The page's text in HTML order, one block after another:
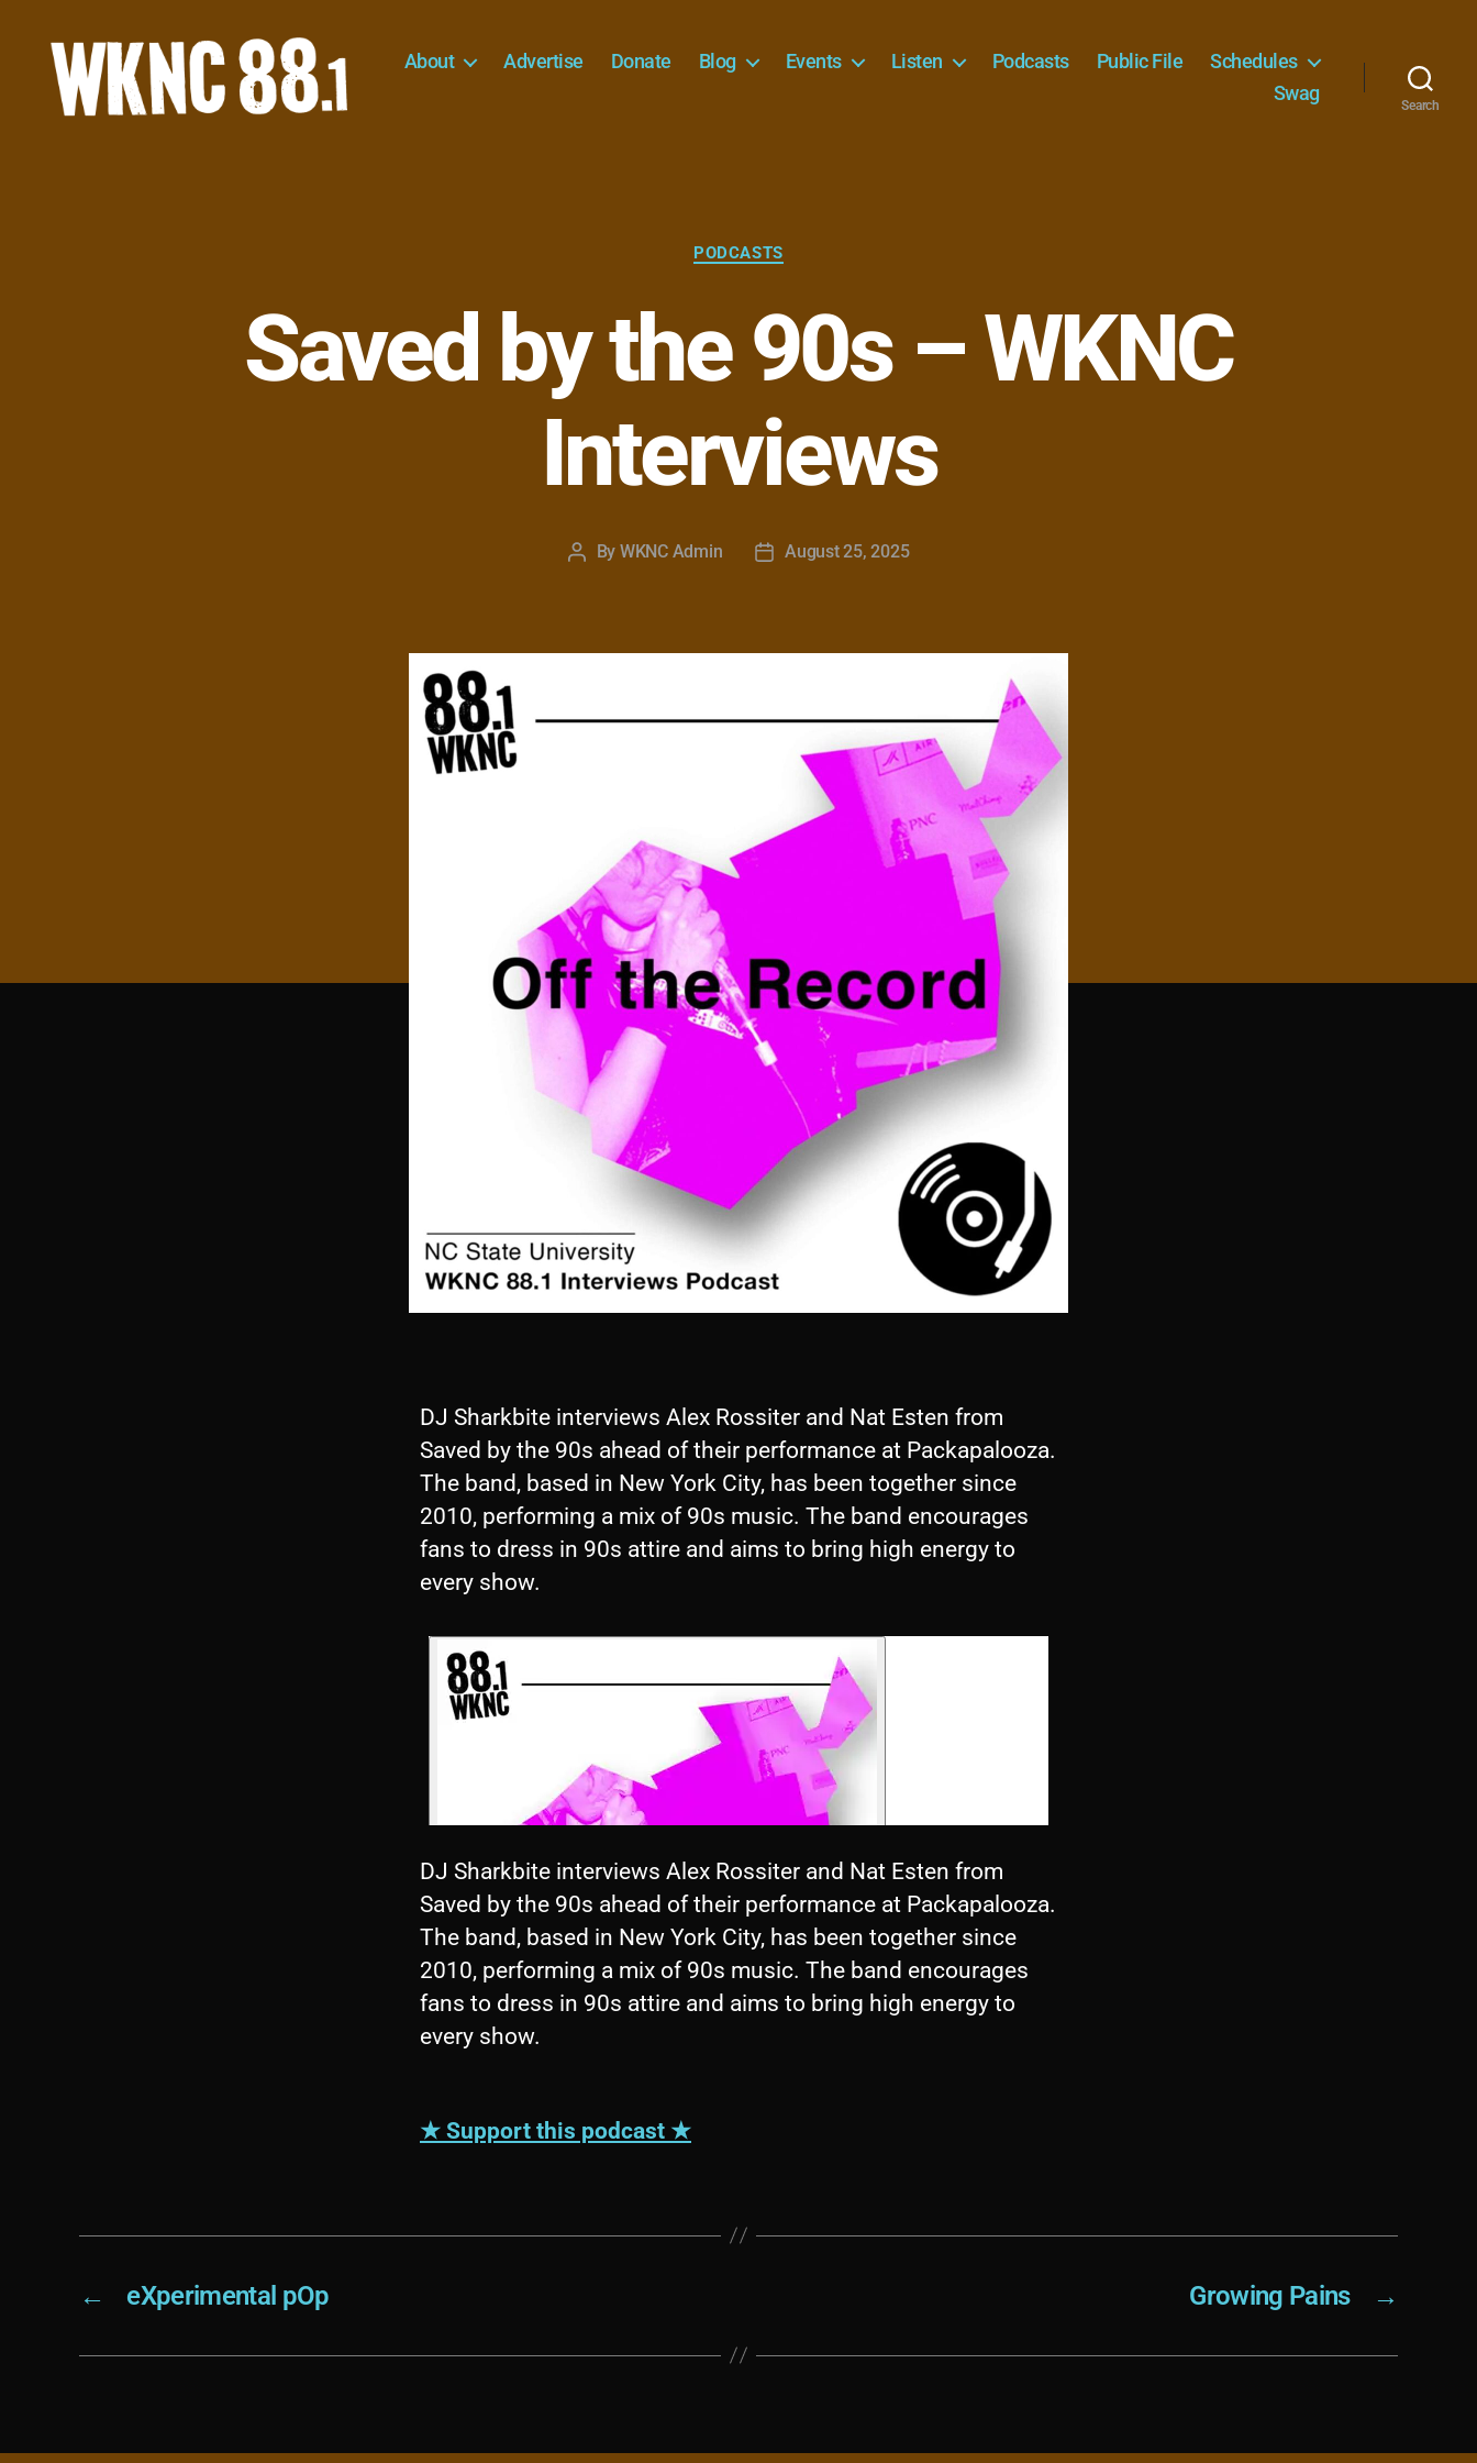
About Advertise Donate Blog Events Listen Podcasts Public File
Schedules
Swag
Search
Categories
PODCASTS
Saved by the 90s – WKNC
Interviews
Post
By WKNC Admin
PostAugust 25, 2025
DJ Sharkbite interviews Alex Rossiter and Nat Esten from
Saved by the 90s ahead of their performance at Packapalooza.
The band, based in New York City, has been together since
2010, performing a mix of 90s music. The band encourages
fans to dress in 90s attire and aims to bring high energy to
every show.
DJ Sharkbite interviews Alex Rossiter and Nat Esten from
Saved by the 90s ahead of their performance at Packapalooza.
The band, based in New York City, has been together since
2010, performing a mix of 90s music. The band encourages
fans to dress in 90s attire and aims to bring high energy to
every show.
★ Support this podcast ★
← eXperimental pOp →
Growing Pains